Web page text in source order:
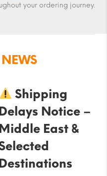
your ordering journey.
Shipping
Notice –
East &